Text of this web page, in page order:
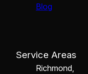
Blog
Service Areas
Richmond,